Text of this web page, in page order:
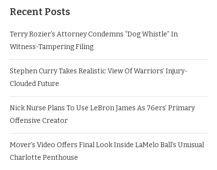
Recent Posts
Terry Rozier’s Attorney Condemns “Dog Whistle” In
Witness-Tampering Filing
Stephen Curry Takes Realistic View Of Warriors’ Injury-
Clouded Future
Nick Nurse Plans To Use LeBron James As 76ers’ Primary
Offensive Creator
Mover’s Video Offers Final Look Inside LaMelo Ball’s Unusual
Charlotte Penthouse